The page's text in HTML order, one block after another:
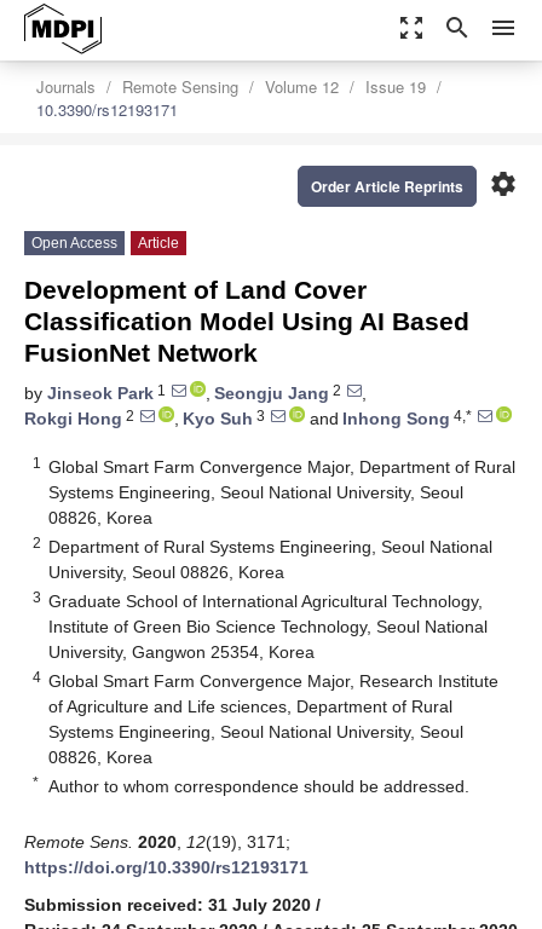
zoom_out_map search menu
Journals Remote Sensing Volume 12
Issue 19
10.3390/rs12193171
settings
Order Article Reprints
Open Access Article
Development of Land Cover
Classification Model Using AI Based
FusionNet Network
by Jinseok Park 1 , Seongju Jang 2
,
Rokgi Hong 2 , Kyo Suh 3 and Inhong Song 4,*
1
Global Smart Farm Convergence Major, Department of Rural
Systems Engineering, Seoul National University, Seoul
08826, Korea
2 Department of Rural Systems Engineering, Seoul National
University, Seoul 08826, Korea
3 Graduate School of International Agricultural Technology,
Institute of Green Bio Science Technology, Seoul National
University, Gangwon 25354, Korea
4 Global Smart Farm Convergence Major, Research Institute
of Agriculture and Life sciences, Department of Rural
Systems Engineering, Seoul National University, Seoul
08826, Korea
* Author to whom correspondence should be addressed.
Remote Sens. 2020 12(19), 3171;
https://doi.org/10.3390/rs12193171
Submission received: 31 July 2020 /